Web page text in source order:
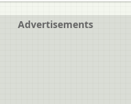
Advertisements